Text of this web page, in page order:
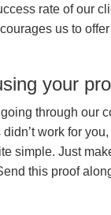
rate of our
us to
your
through our
work for
simple. Just
this proof